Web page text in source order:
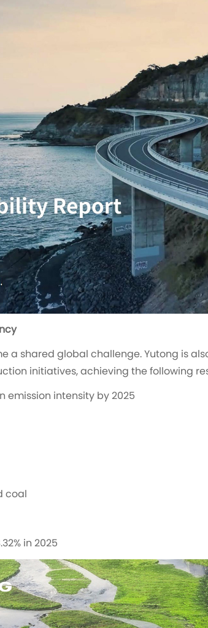
a shared global challenge. Yutong is
initiatives, achieving the following
emission intensity by 2025
coal
in 2025